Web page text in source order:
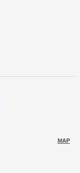
MAP